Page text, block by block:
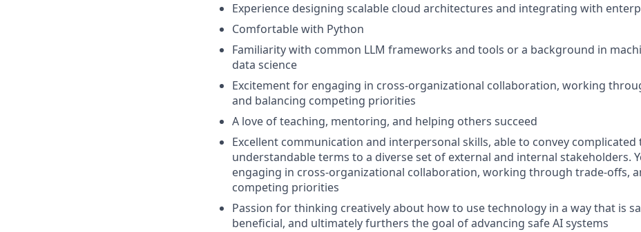
Experience designing scalable cloud architectures and integrating with
Comfortable with Python
Familiarity with common LLM frameworks and tools or a background in
data science
Excitement for engaging in cross-organizational collaboration, working
and balancing competing priorities
A love of teaching, mentoring, and helping others succeed
Excellent communication and interpersonal skills, able to convey complicated
understandable terms to a diverse set of external and internal stakeholders.
engaging in cross-organizational collaboration, working through trade-offs,
competing priorities
Passion for thinking creatively about how to use technology in a way that is
beneficial, and ultimately furthers the goal of advancing safe AI systems